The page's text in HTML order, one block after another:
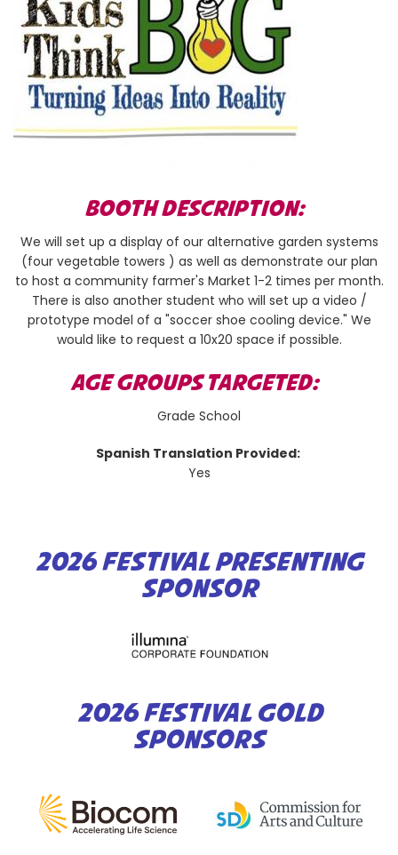
BOOTH DESCRIPTION:
We will set up a display of our alternative garden systems
(four vegetable towers ) as well as demonstrate our plan
to host a community farmer's Market 1-2 times per month.
There is also another student who will set up a video /
prototype model of a "soccer shoe cooling device." We
would like to request a 10x20 space if possible.
AGE GROUPS TARGETED:
Grade School
Spanish Translation Provided:
Yes
2026 FESTIVAL PRESENTING
SPONSOR
2026 FESTIVAL GOLD
SPONSORS